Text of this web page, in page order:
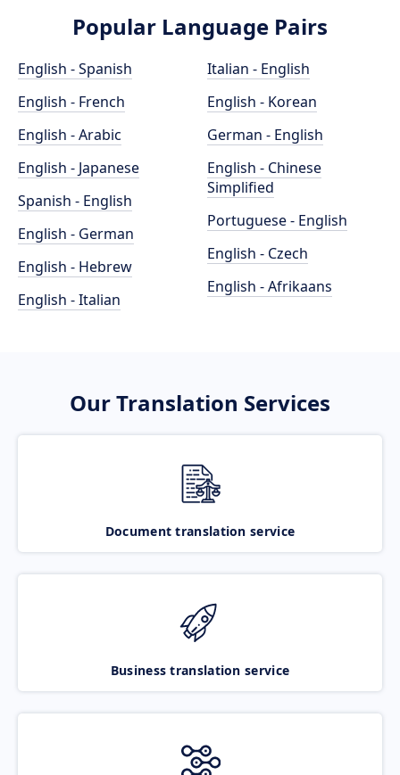
Popular Language Pairs
English - Spanish
English - French
English - Arabic
English - Japanese
Spanish - English
English - German
English - Hebrew
English - Italian
Italian - English
English - Korean
German - English
English - Chinese
Simplified
Portuguese - English
English - Czech
English - Afrikaans
Our Translation Services
Document translation service
Business translation service